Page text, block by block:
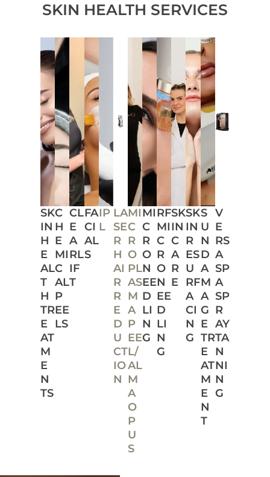
SKIN HEALTH SERVICES
SK
IN
H
E
AL
T
H
TR
E
AT
M
E
N
TS
C
H
E
MI
C
AL
P
EE
LS
CL
E
A
RL
IF
T
FA
CI
AL
S
IP
L
LA
SE
R
H
AI
R
R
E
D
U
CT
IO
N
MI
C
R
O
PL
AS
M
A
P
EE
L/
AL
M
A
O
P
U
S
MI
C
R
O
N
EE
D
LI
N
G
RF
MI
C
R
O
N
EE
D
LI
N
G
SK
IN
C
A
R
E
SK
IN
R
ES
U
RF
A
CI
N
G
S
U
N
D
A
M
A
G
E
TR
E
AT
M
E
N
T
V
E
RS
A
SP
A
SP
R
AY
TA
N
NI
N
G